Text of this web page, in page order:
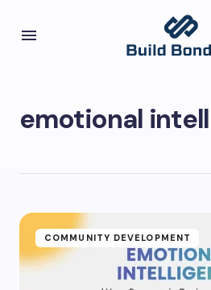
emotional
COMMUNITY DEVELOPMENT